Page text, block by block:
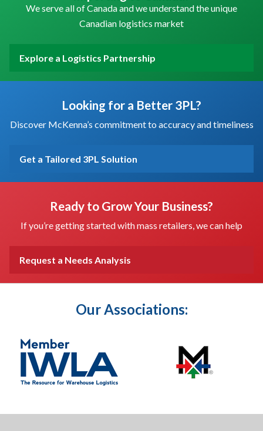
We serve all of Canada and we understand the unique
Canadian logistics market
Explore a Logistics Partnership
Looking for a Better 3PL?
Discover McKenna’s commitment to accuracy and timeliness
Get a Tailored 3PL Solution
Ready to Grow Your Business?
If you’re getting started with mass retailers, we can help
Request a Needs Analysis
Our Associations: